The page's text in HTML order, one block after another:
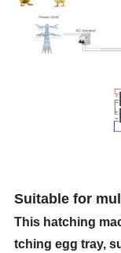
Suitable for
This hatching
tching egg tray,